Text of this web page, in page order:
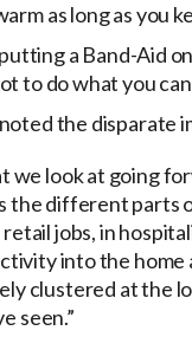
as long as you
putting a Band-Aid
to do what you
the disparate
we look at going
the different parts
jobs, in
into the home
clustered at the
seen.”